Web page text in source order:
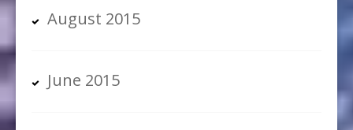
August 2015
June 2015